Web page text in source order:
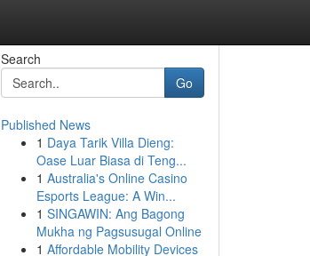
Search
Go
Published News
1 Daya Tarik Villa Dieng:
Oase Luar Biasa di Teng...
1 Australia's Online Casino
Esports League: A Win...
1 SINGAWIN: Ang Bagong
Mukha ng Pagsusugal Online
1 Affordable Mobility Devices